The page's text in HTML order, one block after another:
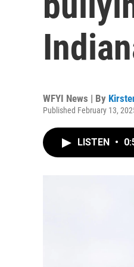
WFYI News | By
Published February 13,
LISTEN •